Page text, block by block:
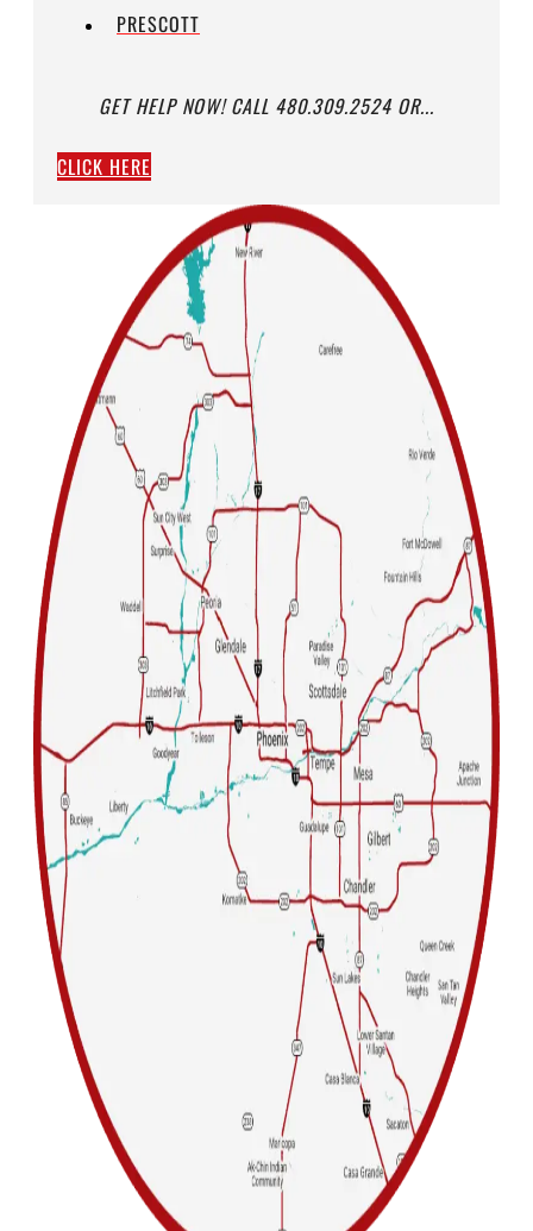
PRESCOTT
GET HELP NOW! CALL 480.309.2524 OR...
CLICK HERE